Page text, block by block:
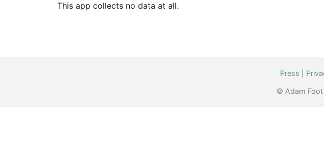
This app collects no data at all.
Press
© Adam Foot